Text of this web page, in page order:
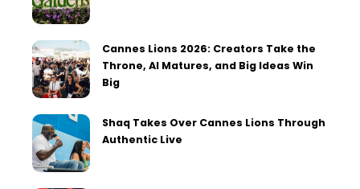
Cannes Lions 2026: Creators Take the
Throne, AI Matures, and Big Ideas Win
Big
Shaq Takes Over Cannes Lions Through
Authentic Live